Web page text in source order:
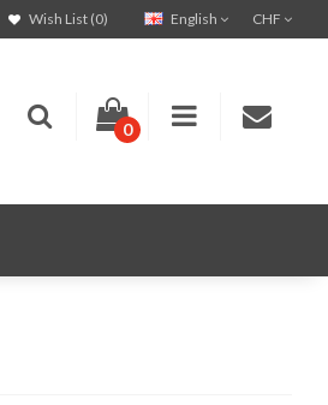
CHF
English
Wish List (0)
0